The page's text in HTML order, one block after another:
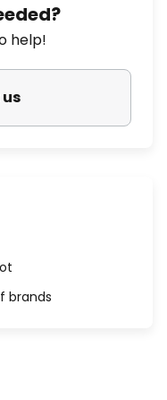
help!
brands